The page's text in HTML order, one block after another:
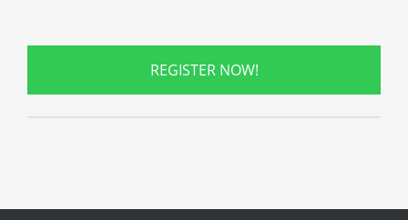
REGISTER NOW!